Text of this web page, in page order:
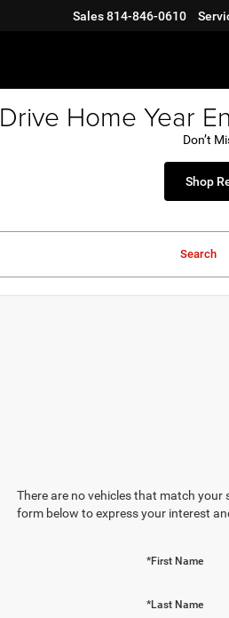
Sales814-846-0610
Drive Home Year
Don’t
Shop
Search
There are no vehicles that match your
form below to express your interest
*First Name
*Last Name